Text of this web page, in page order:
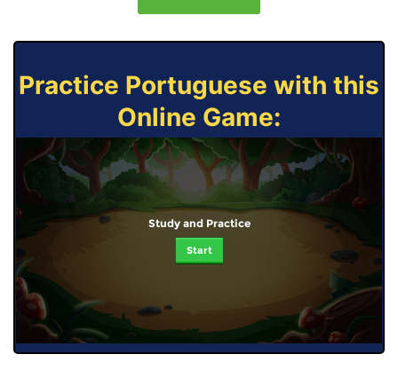
Practice Portuguese with this
Online Game:
Study and Practice
Start